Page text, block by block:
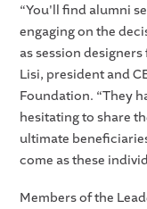
“You'll find alumni
engaging on the
as session
Lisi, president and
Foundation. “They
hesitating to share
ultimate
come as these
Members of the